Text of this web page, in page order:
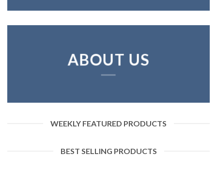
ABOUT US
WEEKLY FEATURED PRODUCTS
BEST SELLING PRODUCTS